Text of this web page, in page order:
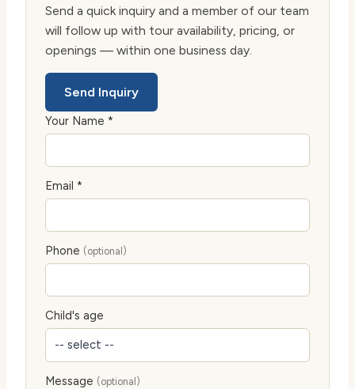
Send a quick inquiry and a member of our team
will follow up with tour availability, pricing, or
openings — within one business day.
Send Inquiry
Your Name *
Email *
Phone (optional)
Child's age
Message (optional)